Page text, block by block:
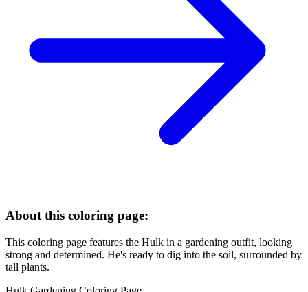
About this coloring page:
This coloring page features the Hulk in a gardening outfit, looking
strong and determined. He's ready to dig into the soil, surrounded by
tall plants.